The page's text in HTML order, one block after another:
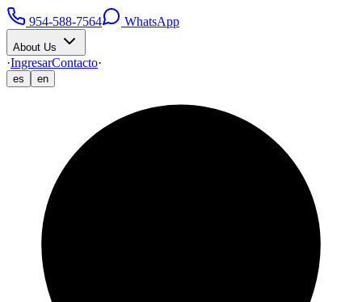
954-588-7564 WhatsApp
About Us
·IngresarContacto·
es en